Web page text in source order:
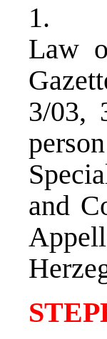
1. As
Law
3/03,
and